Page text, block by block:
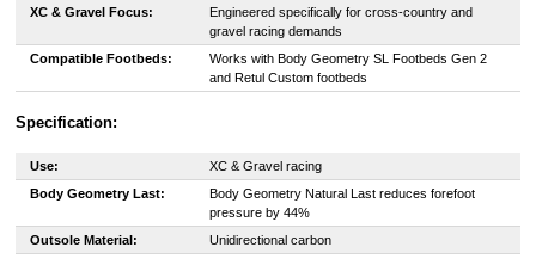
XC & Gravel Focus:
Engineered specifically for cross-country and
gravel racing demands
Compatible Footbeds:
Works with Body Geometry SL Footbeds Gen 2
and Retul Custom footbeds
Specification:
Use:
XC & Gravel racing
Body Geometry Last:
Body Geometry Natural Last reduces forefoot
pressure by 44%
Outsole Material:
Unidirectional carbon